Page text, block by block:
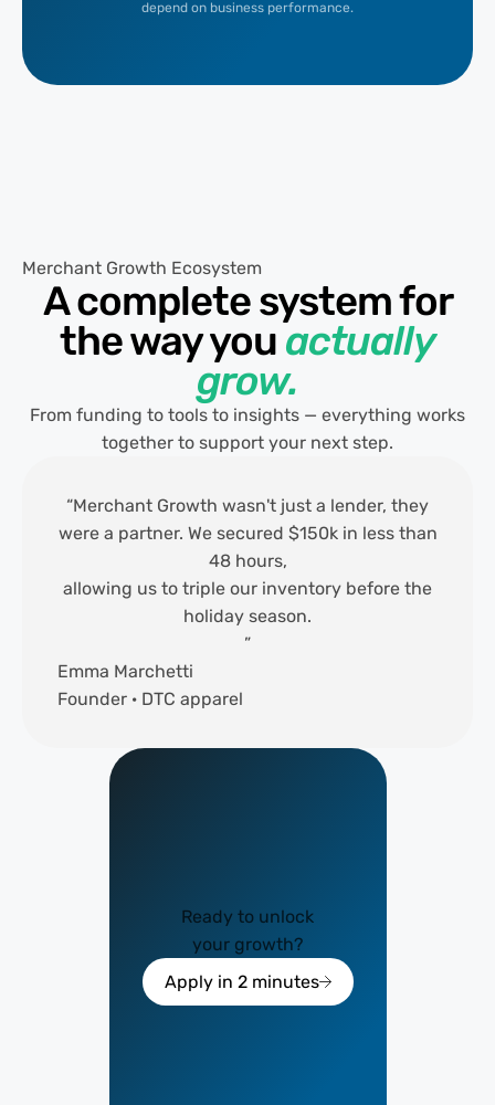
depend on business performance.
Merchant Growth Ecosystem
A complete system for
the way you actually
grow.
From funding to tools to insights — everything works
together to support your next step.
“Merchant Growth wasn't just a lender, they
were a partner. We secured $150k in less than
48 hours,
allowing us to triple our inventory before the
holiday season.
”
Emma Marchetti
Founder · DTC apparel
Ready to unlock
your growth?
Apply in 2 minutes